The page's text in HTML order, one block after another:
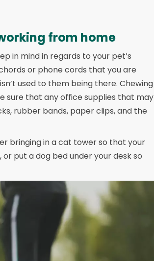
from home
in mind in regards to your pet’s
or phone cords that you are
used to them being there. Chewing
sure that any office supplies that may
rubber bands, paper clips, and the
bringing in a cat tower so that your
put a dog bed under your desk so